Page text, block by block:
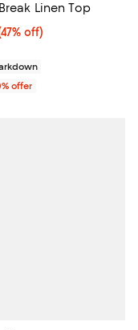
$395.00;
Linen Top
off; undefined;
off)
sale price $58.80;
offer